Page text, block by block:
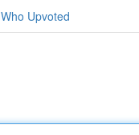
Who Upvoted